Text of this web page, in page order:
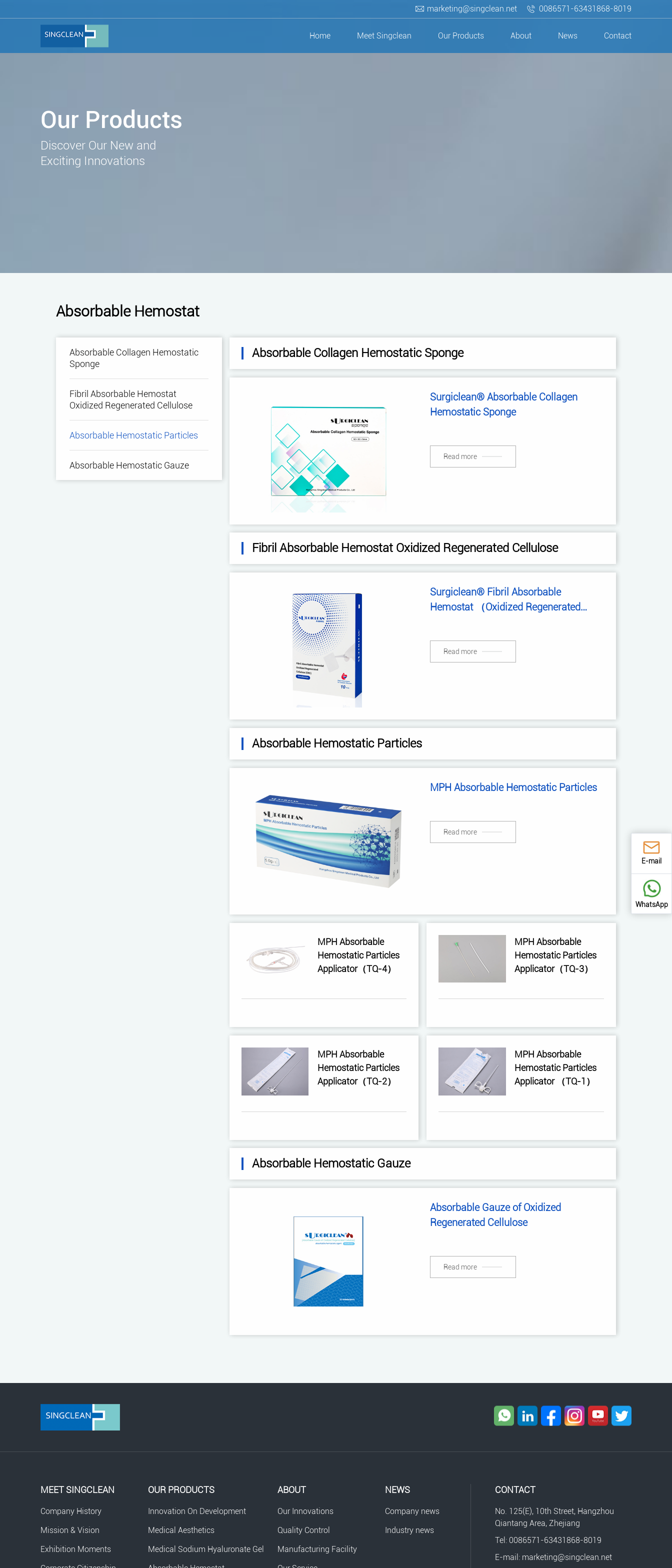
marketing@singclean.net 0086571-63431868-8019
Home Meet Singclean Our Products About News Contact
E-mail
WhatsApp
Our Products
Discover Our New and
Exciting Innovations
Absorbable Hemostat
Absorbable Collagen Hemostatic
Sponge
Fibril Absorbable Hemostat
Oxidized Regenerated Cellulose
Absorbable Hemostatic Particles
Absorbable Hemostatic Gauze
Absorbable Collagen Hemostatic Sponge
Surgiclean® Absorbable Collagen
Hemostatic Sponge
Read more
Fibril Absorbable Hemostat Oxidized Regenerated Cellulose
Surgiclean® Fibril Absorbable
Hemostat （Oxidized Regenerated
Read more
Absorbable Hemostatic Particles
MPH Absorbable Hemostatic Particles
Read more
MPH Absorbable
Hemostatic Particles
Applicator（TQ-4）
MPH Absorbable
Hemostatic Particles
Applicator（TQ-3）
MPH Absorbable
Hemostatic Particles
Applicator（TQ-2）
MPH Absorbable
Hemostatic Particles
Applicator （TQ-1）
Absorbable Hemostatic Gauze
Absorbable Gauze of Oxidized
Regenerated Cellulose
Read more
MEET SINGCLEAN
Company History
Mission & Vision
Exhibition Moments
OUR PRODUCTS
Innovation On Development
Medical Aesthetics
Medical Sodium Hyaluronate Gel
ABOUT
Our Innovations
Quality Control
Manufacturing Facility
NEWS
Company news
Industry news
CONTACT
No. 125(E), 10th Street, Hangzhou
Qiantang Area, Zhejiang
Tel: 0086571-63431868-8019
E-mail: marketing@singclean.net